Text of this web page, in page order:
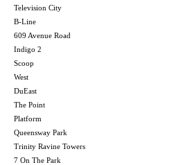
Television City
B-Line
609 Avenue Road
Indigo 2
Scoop
West
DuEast
The Point
Platform
Queensway Park
Trinity Ravine Towers
7 On The Park